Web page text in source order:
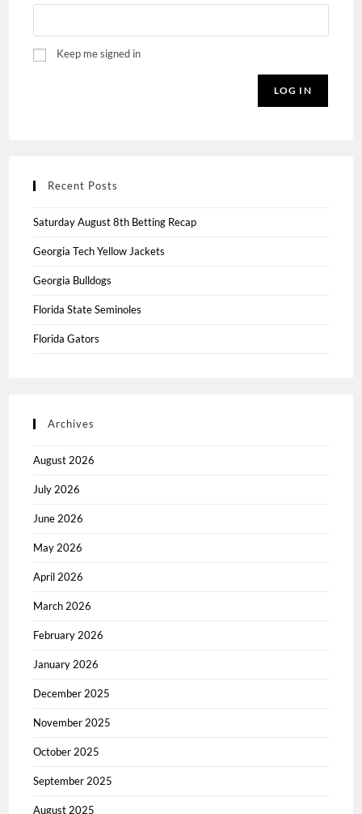
Keep me signed in
LOG IN
Recent Posts
Saturday August 8th Betting Recap
Georgia Tech Yellow Jackets
Georgia Bulldogs
Florida State Seminoles
Florida Gators
Archives
August 2026
July 2026
June 2026
May 2026
April 2026
March 2026
February 2026
January 2026
December 2025
November 2025
October 2025
September 2025
August 2025